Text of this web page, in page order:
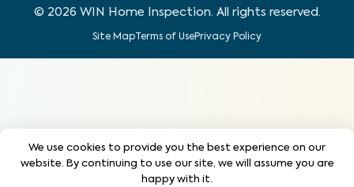
© 2026 WIN Home Inspection. All rights reserved.
Site MapTerms of UsePrivacy Policy
We use cookies to provide you the best experience on our
website. By continuing to use our site, we will assume you are
happy with it.